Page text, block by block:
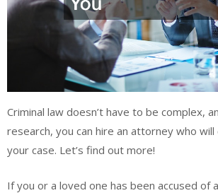
Criminal law doesn’t have to be complex,
research, you can hire an attorney who
your case. Let’s find out more!
If you or a loved one has been accused of